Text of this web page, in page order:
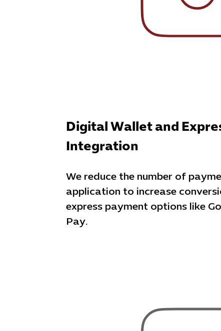
Digital Wallet and
Integration
We reduce the number of
application to increase
express payment options like
Pay.